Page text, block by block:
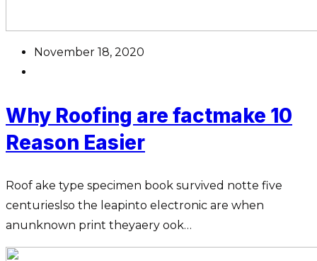
November 18, 2020
Why Roofing are factmake 10
Reason Easier
Roof ake type specimen book survived notte five
centurieslso the leapinto electronic are when
anunknown print theyaery ook…